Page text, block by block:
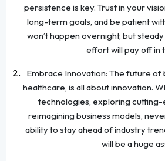
persistence is key. Trust in your
long-term goals, and be patient
won’t happen overnight, but
effort will pay off in
Embrace Innovation: The future of
healthcare, is all about innovation.
technologies, exploring
reimagining business models,
ability to stay ahead of industry
will be a huge